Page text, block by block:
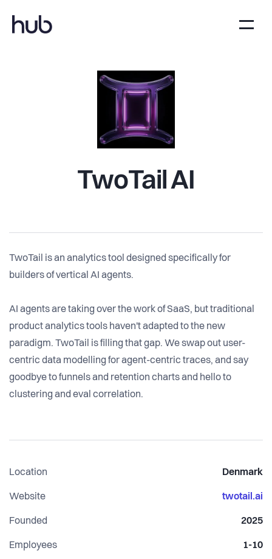
TwoTail AI
TwoTail is an analytics tool designed specifically for
builders of vertical AI agents.
AI agents are taking over the work of SaaS, but traditional
product analytics tools haven't adapted to the new
paradigm. TwoTail is filling that gap. We swap out user-
centric data modelling for agent-centric traces, and say
goodbye to funnels and retention charts and hello to
clustering and eval correlation.
Location Denmark
Website twotail.ai
Founded 2025
Employees 1-10